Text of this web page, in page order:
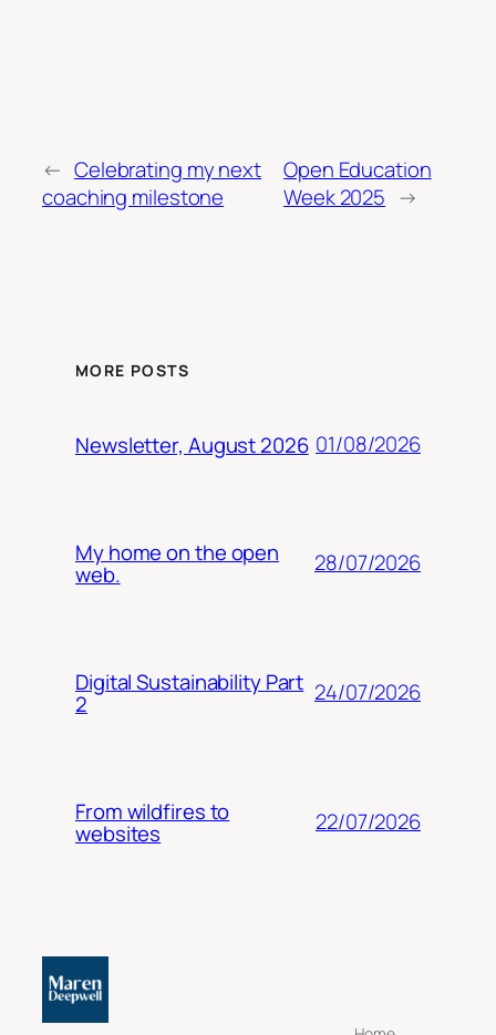
← Celebrating my next
coaching milestone
Open Education
Week 2025 →
MORE POSTS
Newsletter, August 2026 01/08/2026
My home on the open
web. 28/07/2026
Digital Sustainability Part
2 24/07/2026
From wildfires to
websites 22/07/2026